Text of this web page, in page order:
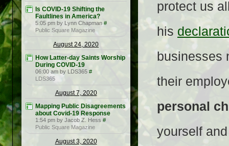
Is COVID-19 Shifting the
Faultlines in America?
5:05 pm by Lynn Chapman #
Public Square Magazine
August 24, 2020
How Latter-day Saints Worship
During COVID-19
06:00 am by LDS365 #
LDS365
August 7, 2020
Mapping Public Disagreements
about Covid-19 Response
1:54 pm by Jacob Z. Hess #
Public Square Magazine
August 3, 2020
protect us
his
businesses
their
personal
yourself